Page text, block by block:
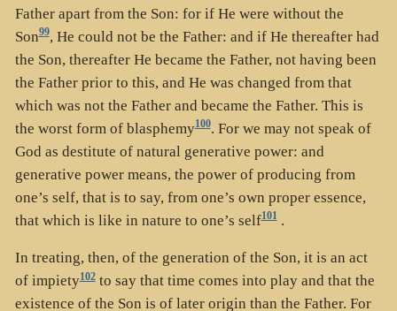
Father apart from the Son: for if He were without the
Son99, He could not be the Father: and if He thereafter had
the Son, thereafter He became the Father, not having been
the Father prior to this, and He was changed from that
which was not the Father and became the Father. This is
the worst form of blasphemy100. For we may not speak of
God as destitute of natural generative power: and
generative power means, the power of producing from
one’s self, that is to say, from one’s own proper essence,
that which is like in nature to one’s self101.
In treating, then, of the generation of the Son, it is an act
of impiety102to say that time comes into play and that the
existence of the Son is of later origin than the Father. For